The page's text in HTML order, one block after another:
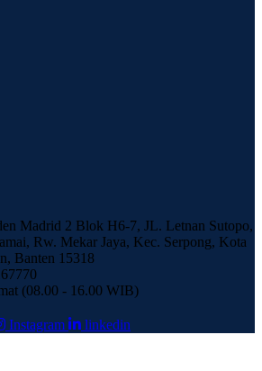
Madrid 2 Blok H6-7, JL. Letnan Sutopo,
Rw. Mekar Jaya, Kec. Serpong, Kota
Banten 15318
(08.00 - 16.00 WIB)
Instagram linkedin